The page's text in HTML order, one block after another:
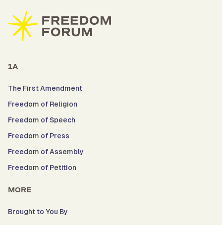
1A
The First Amendment
Freedom of Religion
Freedom of Speech
Freedom of Press
Freedom of Assembly
Freedom of Petition
MORE
Brought to You By